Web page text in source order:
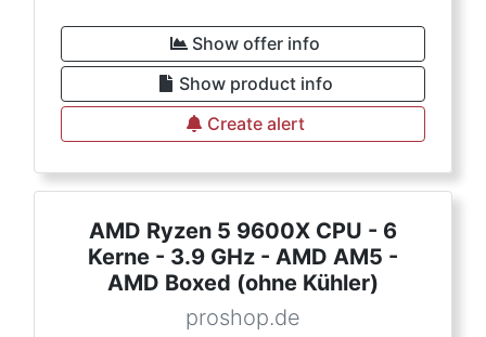
Show offer info
Show product info
Create alert
AMD Ryzen 5 9600X CPU - 6
Kerne - 3.9 GHz - AMD AM5 -
AMD Boxed (ohne Kühler)
proshop.de